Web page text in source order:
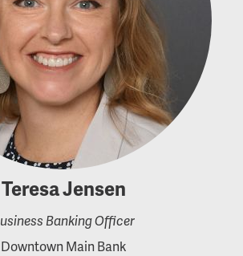
Teresa Jensen
Banking Officer
Downtown Main Bank